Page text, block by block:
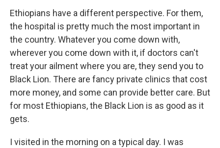
Ethiopians have a different perspective. For them,
the hospital is pretty much the most important in
the country. Whatever you come down with,
wherever you come down with it, if doctors can't
treat your ailment where you are, they send you to
Black Lion. There are fancy private clinics that cost
more money, and some can provide better care. But
for most Ethiopians, the Black Lion is as good as it
gets.
I visited in the morning on a typical day. I was